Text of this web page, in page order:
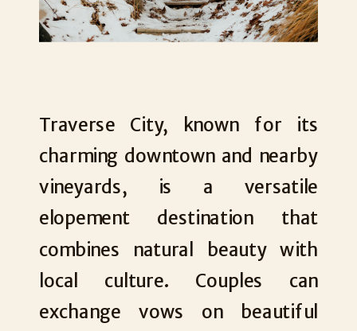
Traverse City, known for its
charming downtown and nearby
vineyards, is a versatile
elopement destination that
combines natural beauty with
local culture. Couples can
exchange vows on beautiful